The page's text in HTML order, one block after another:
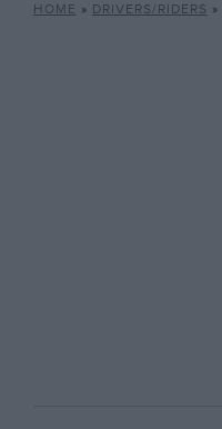
HOME » DRIVERS/RIDERS »